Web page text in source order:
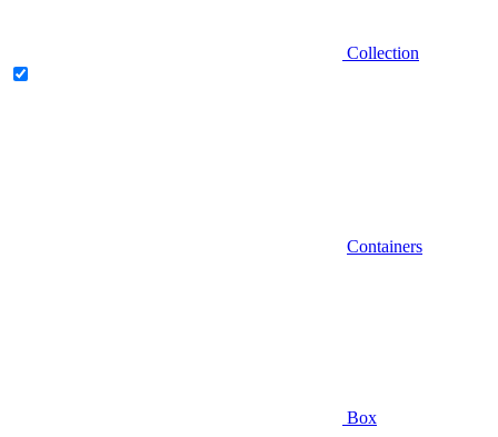
Collection
Containers
Box